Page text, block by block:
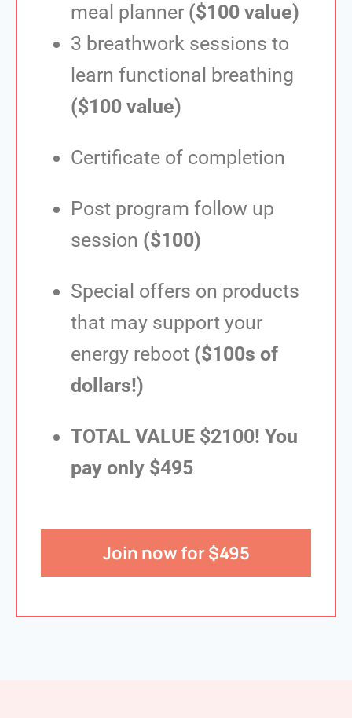
meal planner($100 value)
3 breathwork sessions to
learn functional breathing
($100 value)
Certificate of completion
Post program follow up
session ($100)
Special offers on products
that may support your
energy reboot ($100s of
dollars!)
TOTAL VALUE $2100! You
pay only $495
Join now for $495